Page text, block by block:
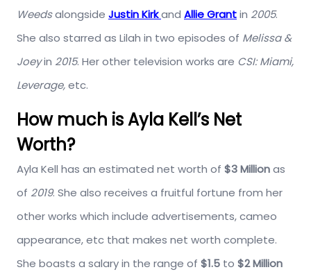
Weedsalongside Justin Kirkand Allie Grantin 2005.
She also starred as Lilah in two episodes of Melissa &
Joeyin 2015. Her other television works are CSI: Miami,
Leverage,etc.
How much is Ayla Kell’s Net
Worth?
Ayla Kell has an estimated net worth of $3 Millionas
of 2019. She also receives a fruitful fortune from her
other works which include advertisements, cameo
appearance, etc that makes net worth complete.
She boasts a salary in the range of $1.5 to $2 Million